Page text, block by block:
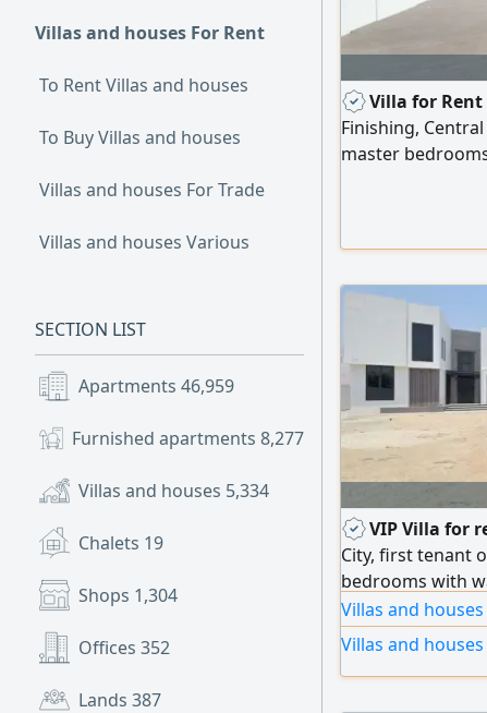
Villas and houses For Rent
To Rent Villas and houses
To Buy Villas and houses
Villas and houses For Trade
Villas and houses Various
SECTION LIST
Apartments 46,959
Furnished apartments 8,277
Villas and houses 5,334
Chalets 19
Shops 1,304
Offices 352
Lands 387
Villa for Rent
Finishing,
master
laundry room; a
The villa also
VIP Villa for
City, first tenant
bedrooms with
with dining room
washrooms, 2
and facade,
outdoor kitchen,
Villas and
Villas and